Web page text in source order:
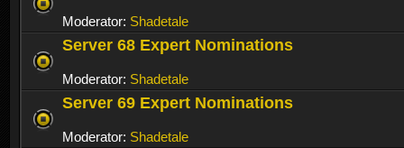
Moderator: Shadetale
Server 68 Expert Nominations
Moderator: Shadetale
Server 69 Expert Nominations
Moderator: Shadetale